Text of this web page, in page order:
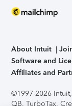
About Intuit
Software and
Affiliates and
©1997-2026
QB, TurboTax,